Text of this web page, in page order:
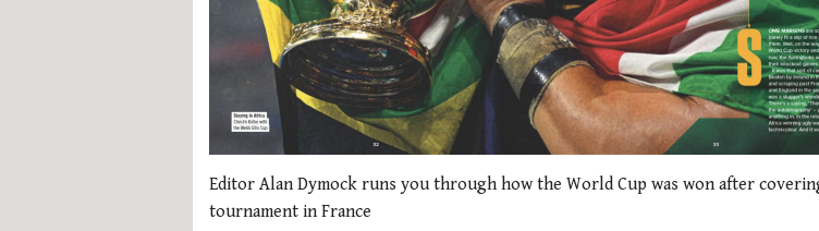
Editor Alan Dymock runs you through how the World Cup was won after
tournament in France